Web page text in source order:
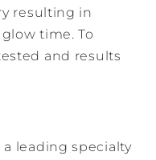
resulting in
time. To
and results
leading specialty